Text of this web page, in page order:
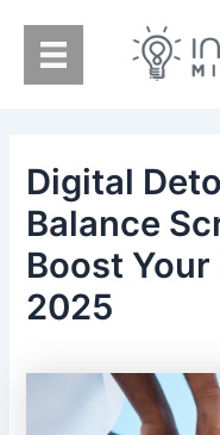
content
Digital
Balance
Boost
2025